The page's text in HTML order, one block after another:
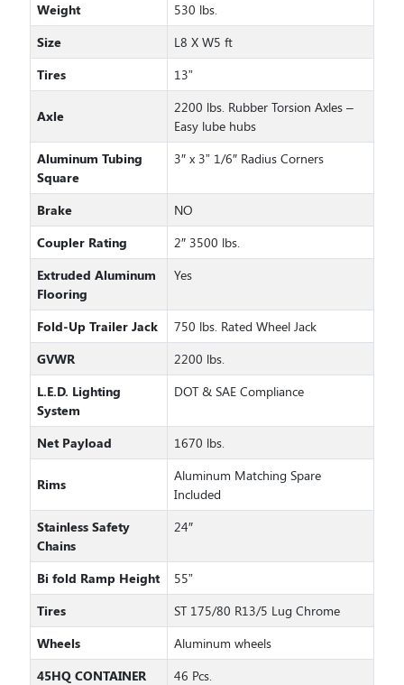
Weight
530 lbs.
Size
L8 X W5 ft
Tires
13”
Axle
2200 lbs. Rubber Torsion Axles –
Easy lube hubs
Aluminum Tubing
Square
3″ x 3” 1/6″ Radius Corners
Brake
NO
Coupler Rating
2″ 3500 lbs.
Extruded Aluminum
Flooring
Yes
Fold-Up Trailer Jack
750 lbs. Rated Wheel Jack
GVWR
2200 lbs.
L.E.D. Lighting
System
DOT & SAE Compliance
Net Payload 1670 lbs.
Rims
Aluminum Matching Spare
Included
Stainless Safety
Chains
24″
Bi fold Ramp Height
55”
Tires
ST 175/80 R13/5 Lug Chrome
Wheels
Aluminum wheels
45HQ CONTAINER
46 Pcs.